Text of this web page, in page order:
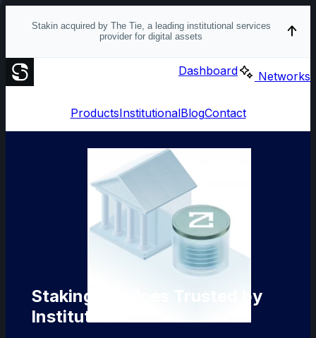
Stakin acquired by The Tie, a leading institutional services
provider for digital assets
ProductsInstitutionalBlogContact
Dashboard Networks
Staking Services Trusted by
Institutions